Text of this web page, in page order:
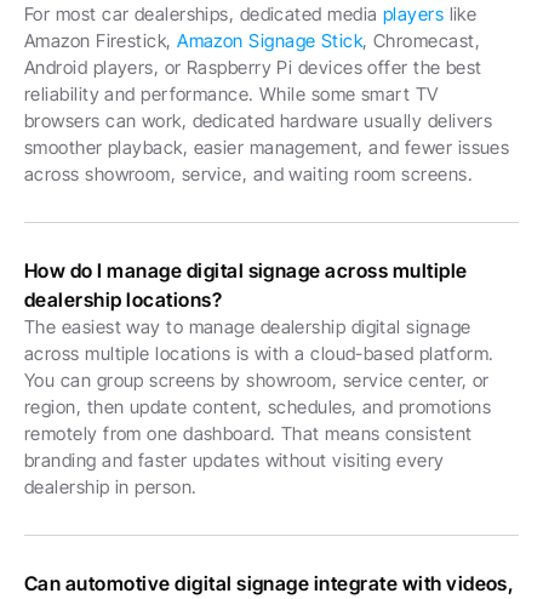
For most car dealerships, dedicated media players like
Amazon Firestick, Amazon Signage Stick, Chromecast,
Android players, or Raspberry Pi devices offer the best
reliability and performance. While some smart TV
browsers can work, dedicated hardware usually delivers
smoother playback, easier management, and fewer issues
across showroom, service, and waiting room screens.
How do I manage digital signage across multiple
dealership locations?
The easiest way to manage dealership digital signage
across multiple locations is with a cloud-based platform.
You can group screens by showroom, service center, or
region, then update content, schedules, and promotions
remotely from one dashboard. That means consistent
branding and faster updates without visiting every
dealership in person.
Can automotive digital signage integrate with videos,